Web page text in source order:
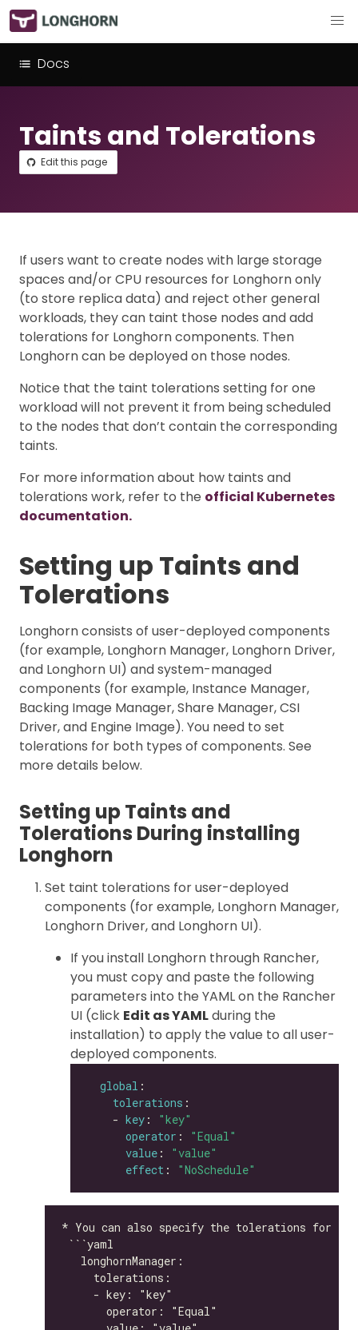
Docs
Taints and Tolerations
Edit this page
If users want to create nodes with large storage
spaces and/or CPU resources for Longhorn only
(to store replica data) and reject other general
workloads, they can taint those nodes and add
tolerations for Longhorn components. Then
Longhorn can be deployed on those nodes.
Notice that the taint tolerations setting for one
workload will not prevent it from being scheduled
to the nodes that don’t contain the corresponding
taints.
For more information about how taints and
tolerations work, refer to the official Kubernetes
documentation.
Setting up Taints and
Tolerations
Longhorn consists of user-deployed components
(for example, Longhorn Manager, Longhorn Driver,
and Longhorn UI) and system-managed
components (for example, Instance Manager,
Backing Image Manager, Share Manager, CSI
Driver, and Engine Image). You need to set
tolerations for both types of components. See
more details below.
Setting up Taints and
Tolerations During installing
Longhorn
Set taint tolerations for user-deployed
components (for example, Longhorn Manager,
Longhorn Driver, and Longhorn UI).
If you install Longhorn through Rancher,
you must copy and paste the following
parameters into the YAML on the Rancher
UI (click Edit as YAMLduring the
installation) to apply the value to all user-
deployed components.
global
tolerations
    -
key :
"key"
operator :
"Equal"
value :
"value"
effect : "NoSchedule"